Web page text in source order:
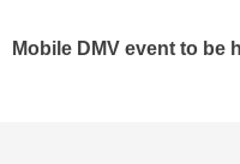
Mobile DMV event to be